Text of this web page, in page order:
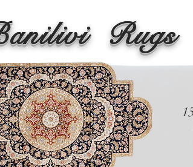
Rugs